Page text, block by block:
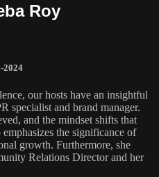
Roy
2024
our hosts have an insightful
specialist and brand manager.
and the mindset shifts that
the significance of
growth. Furthermore, she
Relations Director and her